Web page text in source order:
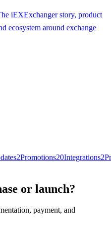
iEXExchanger story, product
ecosystem around exchange
2Promotions20Integrations2
or launch?
payment, and